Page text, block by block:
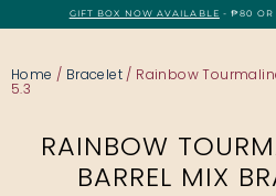
GIFT BOX NOW AVAILABLE - ₱80 OR
Home / Bracelet / Rainbow
5.3
RAINBOW
BARREL MIX